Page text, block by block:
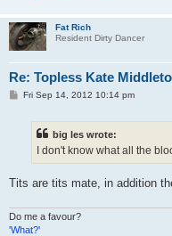
Fat Rich
Resident Dirty Dancer
Re: Topless Kate
PFri Sep 14, 2012 10:14 pm
big les wrote:
I don't know what all the
Tits are tits mate, in addition
Do me a favour?
'What?'